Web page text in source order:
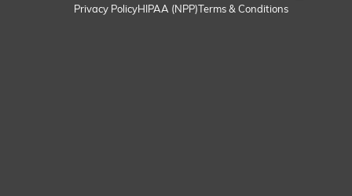
Privacy PolicyHIPAA (NPP) Terms & Conditions